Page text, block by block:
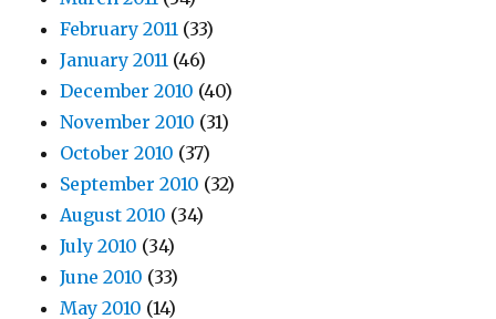
February 2011 (33)
January 2011 (46)
December 2010 (40)
November 2010 (31)
October 2010 (37)
September 2010 (32)
August 2010 (34)
July 2010 (34)
June 2010 (33)
May 2010 (14)